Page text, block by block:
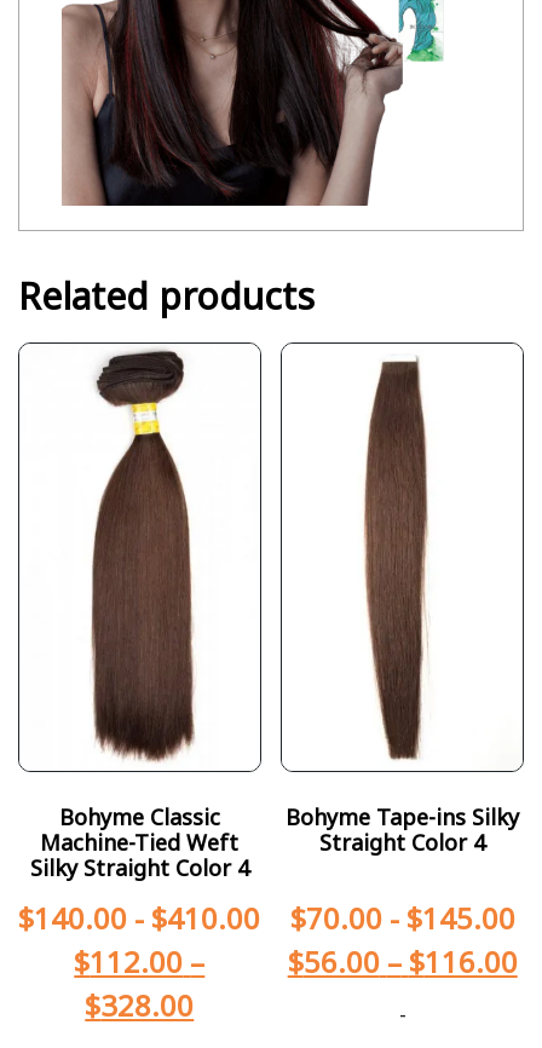
Related products
Bohyme Classic
Machine-Tied Weft
Silky Straight Color 4
$140.00 - $410.00
$112.00 –
$328.00
Bohyme Tape-ins Silky
Straight Color 4
$70.00- $145.00
$56.00 – $116.00
-